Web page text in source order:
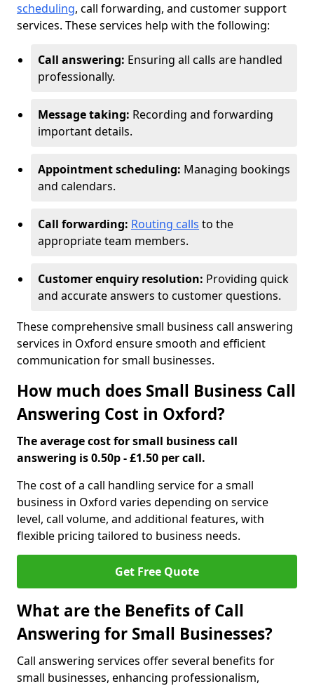
scheduling, call forwarding, and customer support
services. These services help with the following:
Call answering: Ensuring all calls are handled
professionally.
Message taking: Recording and forwarding
important details.
Appointment scheduling: Managing bookings
and calendars.
Call forwarding: Routing calls to the
appropriate team members.
Customer enquiry resolution: Providing quick
and accurate answers to customer questions.
These comprehensive small business call answering
services in Oxford ensure smooth and efficient
communication for small businesses.
How much does Small Business Call
Answering Cost in Oxford?
The average cost for small business call
answering is 0.50p - £1.50 per call.
The cost of a call handling service for a small
business in Oxford varies depending on service
level, call volume, and additional features, with
flexible pricing tailored to business needs.
Get Free Quote
What are the Benefits of Call
Answering for Small Businesses?
Call answering services offer several benefits for
small businesses, enhancing professionalism,